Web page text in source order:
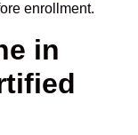
enrollment.
in